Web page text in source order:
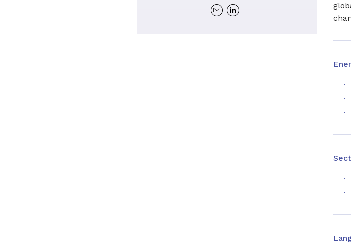
Linkedin